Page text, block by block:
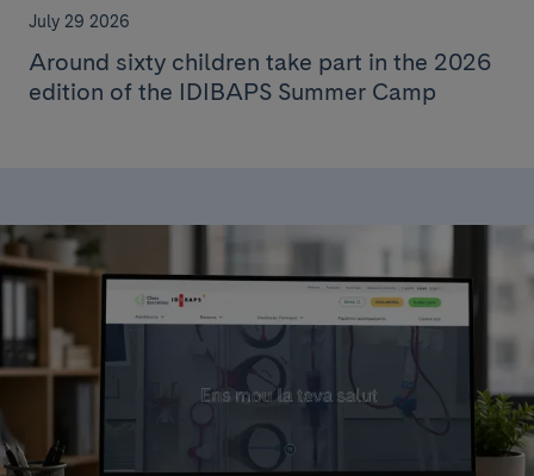
July 29 2026
Around sixty children take part in the 2026
edition of the IDIBAPS Summer Camp